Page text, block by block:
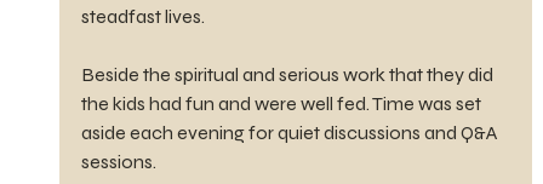
steadfast lives.
Beside the spiritual and serious work that they did
the kids had fun and were well fed. Time was set
aside each evening for quiet discussions and Q&A
sessions.